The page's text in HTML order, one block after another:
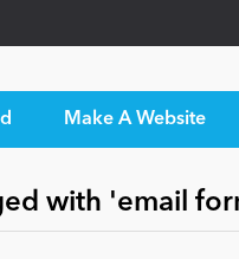
Make A Website
with 'email